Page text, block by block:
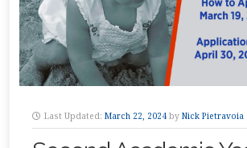
Last Updated: March 22, 2024 by Nick Pietravoia